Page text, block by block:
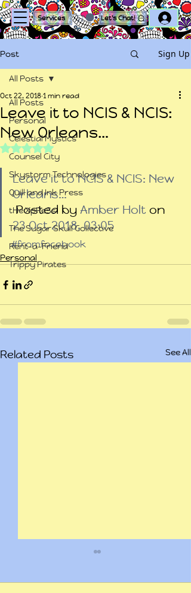
Services Let's Chat!
Post Sign Up
All Posts
Personal
Celestial Mystics
Counsel City
Skystorm Technologies
Quill and Ink Press
tHe XpReSs
The Sugar Skull Collective
Rent-a-Friend
Trippy Pirates
All Posts
Leave it to NCIS & NCIS:
New Orleans…
Oct 22, 20181 min read
Rated NaN out of 5 stars.
Leave it to NCIS & NCIS: New
Orleans…
Posted by Amber Holt on
23 Oct 2018, 03:05
#fromfacebook
Personal
Related Posts See All